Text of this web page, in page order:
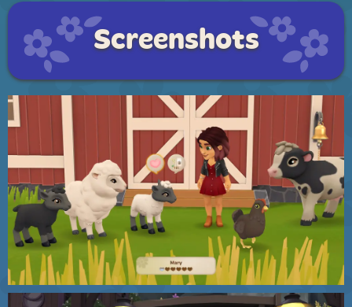
Screenshots